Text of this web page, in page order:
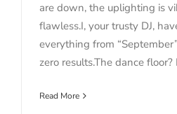
are down, the uplighting is
flawless.I, your trusty DJ,
everything from
zero results.The dance floor?
Read More